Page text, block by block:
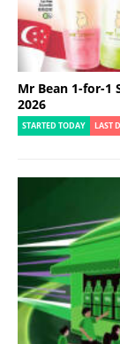
Mr Bean 1-for-1
2026
STARTED TODAY LAST